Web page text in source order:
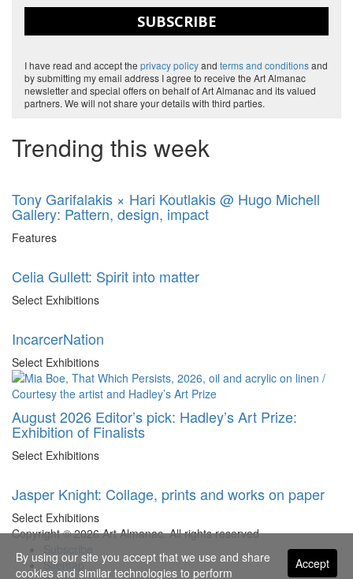
SUBSCRIBE
I have read and accept the privacy policyand terms and conditionsand
by submitting my email address I agree to receive the Art Almanac
newsletter and special offers on behalf of Art Almanac and its valued
partners. We will not share your details with third parties.
Trending this week
Tony Garifalakis × Hari Koutlakis @ Hugo Michell
Gallery: Pattern, design, impact
Features
Celia Gullett: Spirit into matter
Select Exhibitions
IncarcerNation
Select Exhibitions
August 2026 Editor’s pick: Hadley’s Art Prize:
Exhibition of Finalists
Select Exhibitions
Jasper Knight: Collage, prints and works on paper
Select Exhibitions
Copyright © 2026 Art Almanac.All rights reserved
Sitemap
Accept
By using our site you accept that we use and share
cookies and similar technologies to perform